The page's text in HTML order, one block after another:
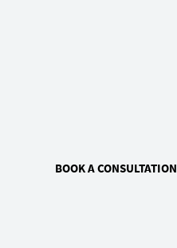
BOOK A CONSULTATION